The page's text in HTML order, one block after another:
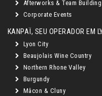
Afterworks & Team Building
Corporate Events
KANPAÏ, SEU OPERADOR EM
Lyon City
Beaujolais Wine Country
Northern Rhone Valley
Burgundy
Mâcon & Cluny